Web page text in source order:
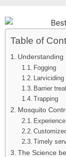
Table of
Understanding
Fogging
Larviciding
Barrier
Trapping
Mosquito
Experience
Timely
The Science